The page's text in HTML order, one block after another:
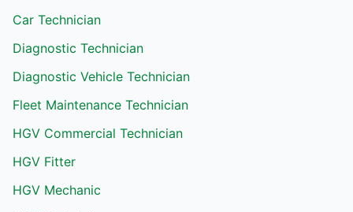
Car Technician
Diagnostic Technician
Diagnostic Vehicle Technician
Fleet Maintenance Technician
HGV Commercial Technician
HGV Fitter
HGV Mechanic